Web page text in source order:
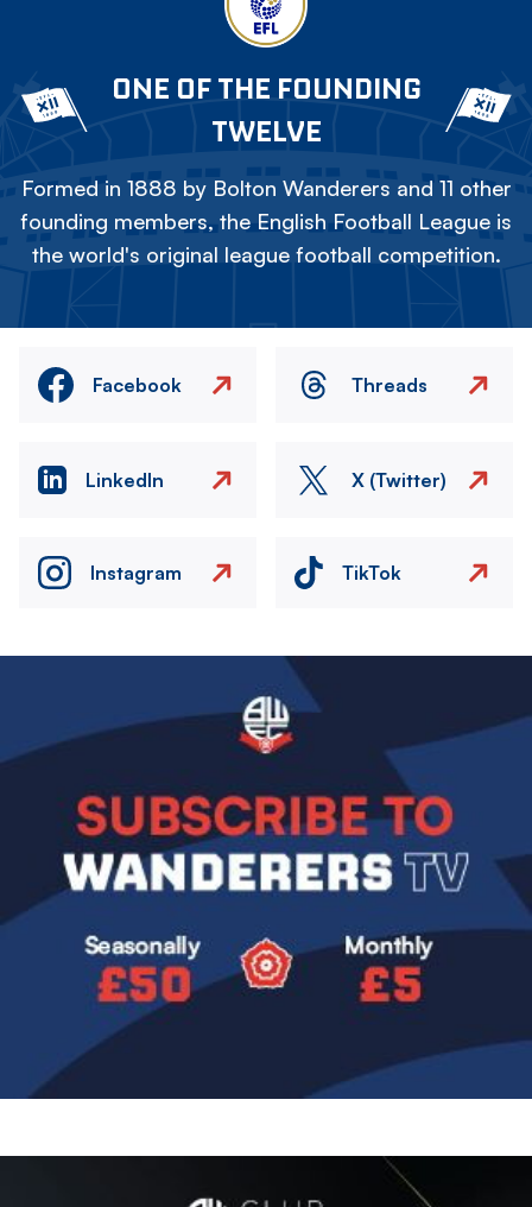
ONE OF THE FOUNDING
TWELVE
Formed in 1888 by Bolton Wanderers and 11 other
founding members, the English Football League is
the world's original league football competition.
Facebook Threads
LinkedIn X (Twitter)
Instagram TikTok